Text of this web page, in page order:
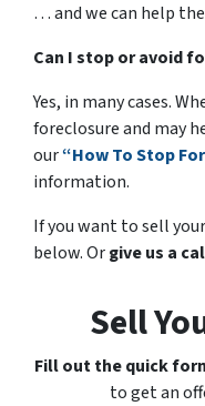
… and we can help
Can I stop or avoid
Yes, in many cases.
foreclosure and may
our“How To Stop
information.
If you want to sell
below. Orgive us a
Sell
Fill out the quick
to get an